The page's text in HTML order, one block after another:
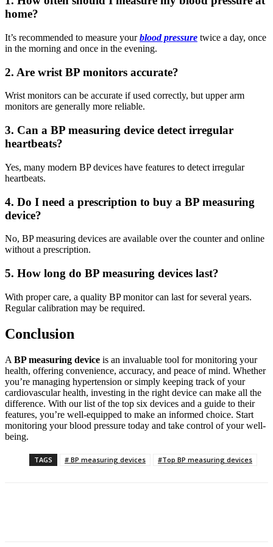
home?
It’s recommended to measure yourblood pressure twice a day, once
in the morning and once in the evening.
2. Are wrist BP monitors accurate?
Wrist monitors can be accurate if used correctly, but upper arm
monitors are generally more reliable.
3. Can a BP measuring device detect irregular
heartbeats?
Yes, many modern BP devices have features to detect irregular
heartbeats.
4. Do I need a prescription to buy a BP measuring
device?
No, BP measuring devices are available over the counter and online
without a prescription.
5. How long do BP measuring devices last?
With proper care, a quality BP monitor can last for several years.
Regular calibration may be required.
Conclusion
A BP measuring device is an invaluable tool for monitoring your
health, offering convenience, accuracy, and peace of mind. Whether
you’re managing hypertension or simply keeping track of your
cardiovascular health, investing in the right device can make all the
difference. With our list of the top six devices and a guide to their
features, you’re well-equipped to make an informed choice. Start
monitoring your blood pressure today and take control of your well-
being.
TAGS # BP measuring devices #Top BP measuring devices